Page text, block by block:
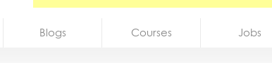
Blogs Courses Jobs